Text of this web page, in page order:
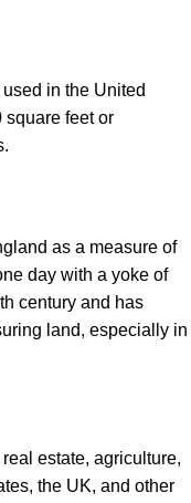
in the United
square feet or
as a measure of
day with a yoke of
century and has
land, especially in
estate, agriculture,
the UK, and other